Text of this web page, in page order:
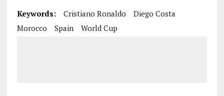
Keywords: Cristiano Ronaldo
Diego Costa
Morocco
Spain World Cup